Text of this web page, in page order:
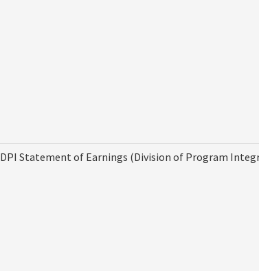
DPI Statement of Earnings (Division of Program